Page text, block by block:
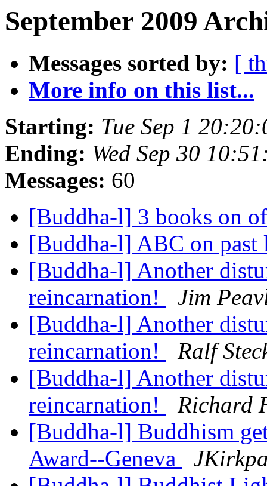
September 2009
Messages sorted by: [
More info on this list...
Starting: Tue Sep 1
Ending: Wed Sep 30
Messages: 60
[Buddha-l] 3 books on
[Buddha-l] ABC on
[Buddha-l] Another
reincarnation!
Jim
[Buddha-l] Another
reincarnation!
Ralf
[Buddha-l] Another
reincarnation!
Richard
[Buddha-l] Buddhism
Award--Geneva